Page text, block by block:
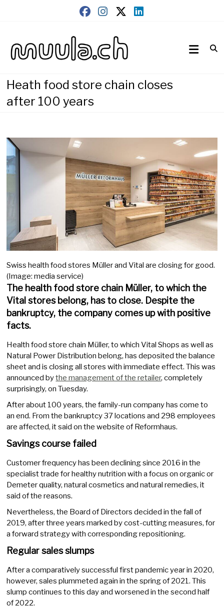
muula.ch
Heath food store chain closes
after 100 years
Swiss health food stores Müller and Vital are closing for good.
(Image: media service)
The health food store chain Müller, to which the
Vital stores belong, has to close. Despite the
bankruptcy, the company comes up with positive
facts.
Health food store chain Müller, to which Vital Shops as well as
Natural Power Distribution belong, has deposited the balance
sheet and is closing all stores with immediate effect. This was
announced bythe management of the retailer, completely
surprisingly, on Tuesday.
After about 100 years, the family-run company has come to
an end. From the bankruptcy 37 locations and 298 employees
are affected, it said on the website of Reformhaus.
Savings course failed
Customer frequency has been declining since 2016 in the
specialist trade for healthy nutrition with a focus on organic or
Demeter quality, natural cosmetics and natural remedies, it
said of the reasons.
Nevertheless, the Board of Directors decided in the fall of
2019, after three years marked by cost-cutting measures, for
a forward strategy with corresponding repositioning.
Regular sales slumps
After a comparatively successful first pandemic year in 2020,
however, sales plummeted again in the spring of 2021. This
slump continues to this day and worsened in the second half
of 2022.